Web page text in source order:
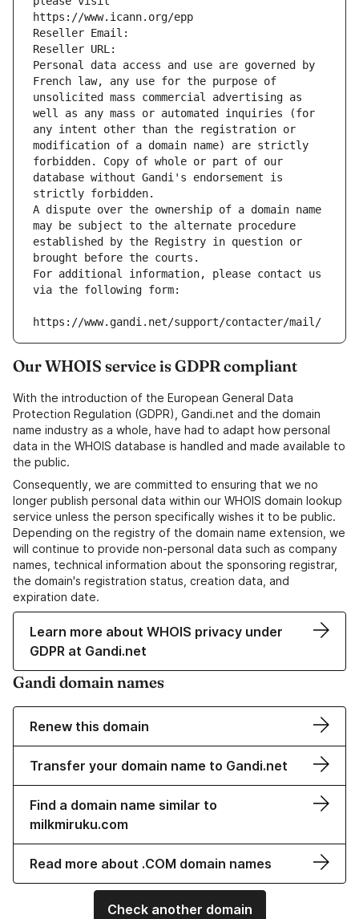
https://www.icann.org/epp
Reseller Email:
Reseller URL:
Personal data access and use are governed by
French law, any use for the purpose of
unsolicited mass commercial advertising as
well as any mass or automated inquiries (for
any intent other than the registration or
modification of a domain name) are strictly
forbidden. Copy of whole or part of our
database without Gandi's endorsement is
strictly forbidden.
A dispute over the ownership of a domain name
may be subject to the alternate procedure
established by the Registry in question or
brought before the courts.
For additional information, please contact us
via the following form:
https://www.gandi.net/support/contacter/mail/
Our WHOIS service is GDPR compliant
With the introduction of the European General Data
Protection Regulation (GDPR), Gandi.net and the domain
name industry as a whole, have had to adapt how personal
data in the WHOIS database is handled and made available to
the public.
Consequently, we are committed to ensuring that we no
longer publish personal data within our WHOIS domain lookup
service unless the person specifically wishes it to be public.
Depending on the registry of the domain name extension, we
will continue to provide non-personal data such as company
names, technical information about the sponsoring registrar,
the domain's registration status, creation data, and
expiration date.
Learn more about WHOIS privacy under
GDPR at Gandi.net
Gandi domain names
Renew this domain
Transfer your domain name to Gandi.net
Find a domain name similar to
milkmiruku.com
Read more about .COM domain names
Check another domain